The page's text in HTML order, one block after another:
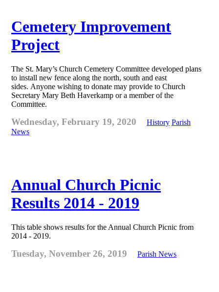
Cemetery Improvement
Project
The St. Mary’s Church Cemetery Committee developed plans
to install new fence along the north, south and east
sides. Anyone wishing to donate may provide to Church
Secretary Mary Beth Haverkamp or a member of the
Committee.
Wednesday, February 19, 2020 History Parish
News
Annual Church Picnic
Results 2014 - 2019
This table shows results for the Annual Church Picnic from
2014 - 2019.
Tuesday, November 26, 2019 Parish News